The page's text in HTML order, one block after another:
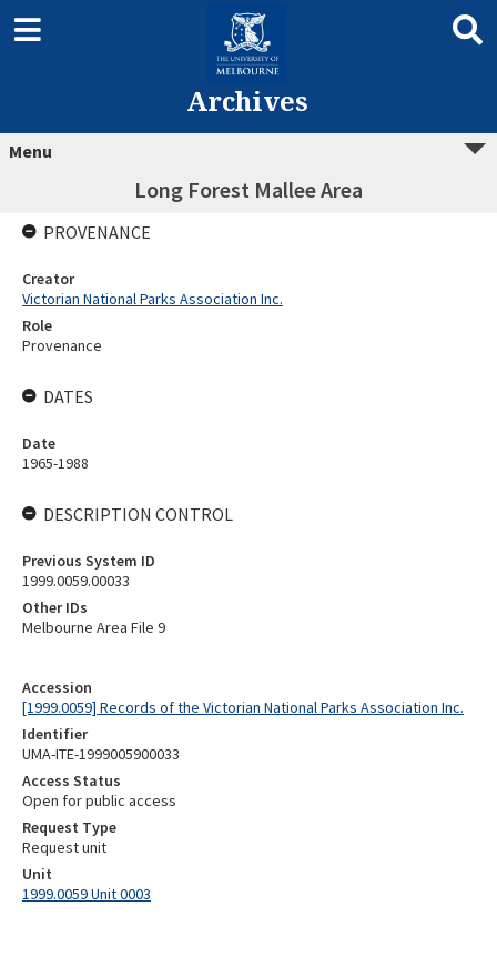
Archives
Menu
Long Forest Mallee Area
Accession
[1999.0059] Records of the Victorian National Parks Association Inc.
Identifier
UMA-ITE-1999005900033
Access Status
Open for public access
Request Type
Request unit
Unit
1999.0059 Unit 0003
PROVENANCE
Creator
Victorian National Parks Association Inc.
Role
Provenance
DATES
Date
1965-1988
DESCRIPTION CONTROL
Previous System ID
1999.0059.00033
Other IDs
Melbourne Area File 9